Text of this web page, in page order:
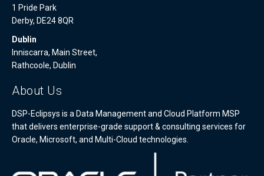
1 Pride Park
Derby, DE24 8QR
Dublin
Inniscarra, Main Street,
Rathcoole, Dublin
About Us
DSP-Eclipsys is a Data Management and Cloud Platform MSP
that delivers enterprise-grade support & consulting services for
Oracle, Microsoft, and Multi-Cloud technologies.